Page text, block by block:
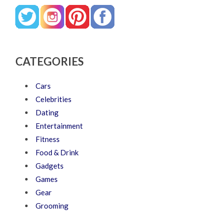
CATEGORIES
Cars
Celebrities
Dating
Entertainment
Fitness
Food & Drink
Gadgets
Games
Gear
Grooming